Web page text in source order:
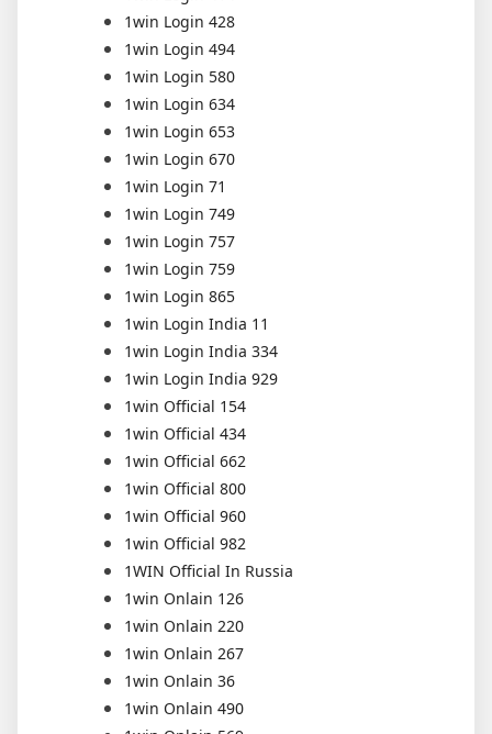
1win Login 428
1win Login 494
1win Login 580
1win Login 634
1win Login 653
1win Login 670
1win Login 71
1win Login 749
1win Login 757
1win Login 759
1win Login 865
1win Login India 11
1win Login India 334
1win Login India 929
1win Official 154
1win Official 434
1win Official 662
1win Official 800
1win Official 960
1win Official 982
1WIN Official In Russia
1win Onlain 126
1win Onlain 220
1win Onlain 267
1win Onlain 36
1win Onlain 490